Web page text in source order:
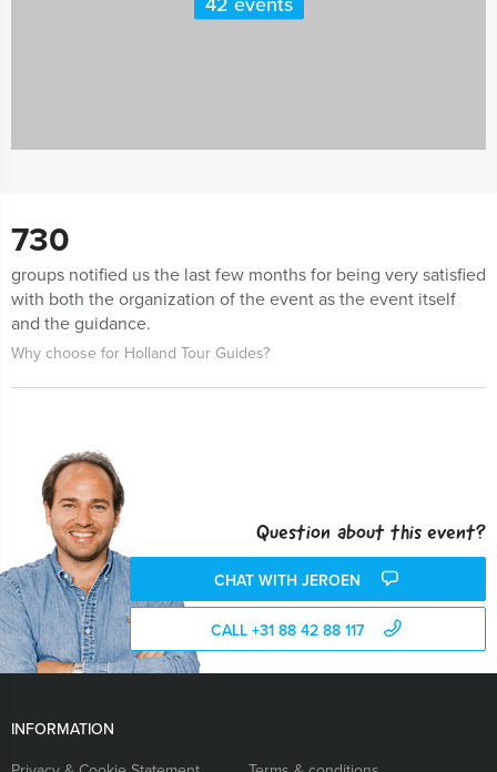
730
groups notified us the last few months for being very satisfied
with both the organization of the event as the event itself
and the guidance.
Why choose for Holland Tour Guides?
Question about this event?
CHAT WITH JEROEN
CALL +31 88 42 88 117
INFORMATION